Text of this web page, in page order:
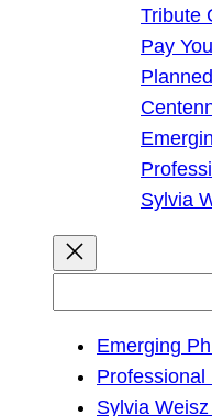
Tribute
Pay
Sylvia
Emerging
Professional
Sylvia